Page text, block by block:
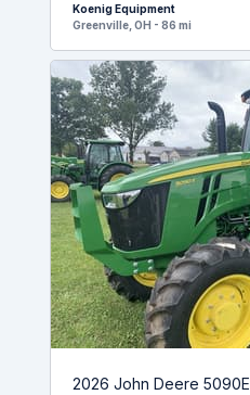
Koenig Equipment
Greenville, OH - 86 mi
2026 John Deere 5090E